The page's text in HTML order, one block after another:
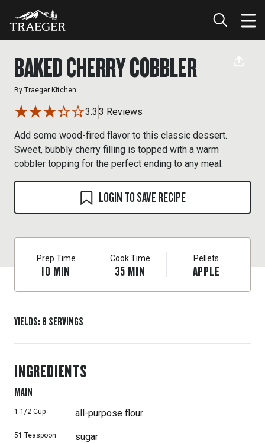
BAKED CHERRY COBBLER
By Traeger Kitchen
3.3 3 Reviews
Add some wood-fired flavor to this classic dessert.
Sweet, bubbly cherry filling is topped with a warm
cobbler topping for the perfect ending to any meal.
LOGIN TO SAVE RECIPE
Prep Time
10 MIN
Cook Time
35 MIN
Pellets
APPLE
YIELDS: 8 SERVINGS
INGREDIENTS
MAIN
1 1/2 Cup all-purpose flour
51 Teaspoon sugar